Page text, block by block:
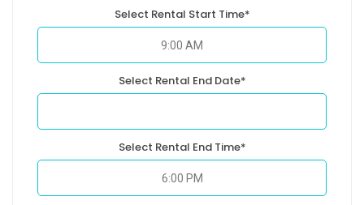
Select Rental Start Time*
Select Rental End Date*
Select Rental End Time*